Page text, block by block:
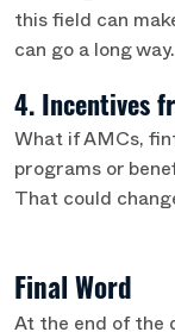
this field can
can go a long way.
4. Incentives
What if AMCs,
programs or
That could
Final Word
At the end of the